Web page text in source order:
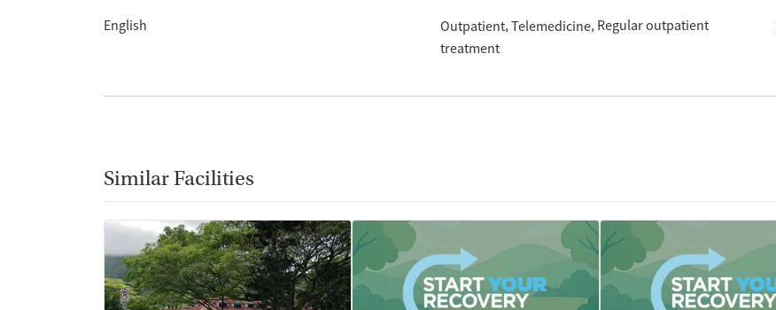
English Outpatient Telemedicine Regular outpatient
treatment
Similar Facilities